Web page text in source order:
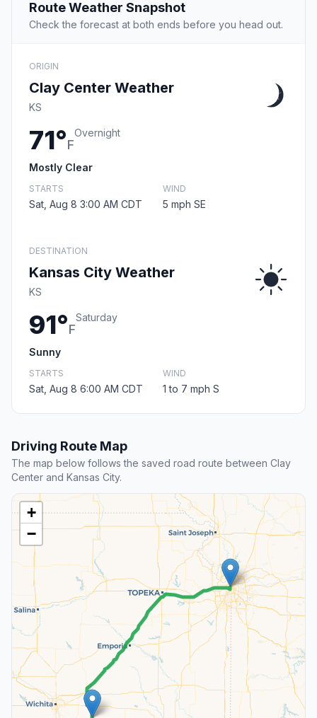
Route Weather Snapshot
Check the forecast at both ends before you head out.
ORIGIN
Clay Center Weather
KS
71°F
Overnight
Mostly Clear
STARTS
Sat, Aug 8 3:00 AM CDT
WIND
5 mph SE
DESTINATION
Kansas City Weather
KS
91°F
Saturday
Sunny
STARTS
Sat, Aug 8 6:00 AM CDT
WIND
1 to 7 mph S
Driving Route Map
The map below follows the saved road route between Clay
Center and Kansas City.
+
−